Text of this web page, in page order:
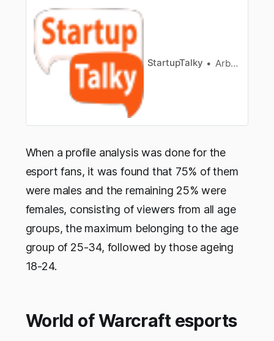
live nearLiverpool. The applicants must be
fluent in either Portuguese, Russian, orArabic.
Besides, to be a great gamer you should also be
fluent in thesep…
StartupTalky Arbaaz sayed
When a profile analysis was done for the
esport fans, it was found that 75% of them
were males and the remaining 25% were
females, consisting of viewers from all age
groups, the maximum belonging to the age
group of 25-34, followed by those ageing
18-24.
World of Warcraft esports